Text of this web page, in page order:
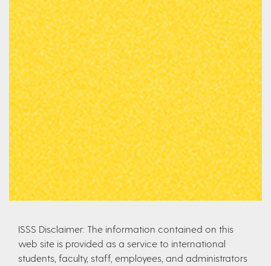
ISSS Disclaimer: The information contained on this
web site is provided as a service to international
students, faculty, staff, employees, and administrators